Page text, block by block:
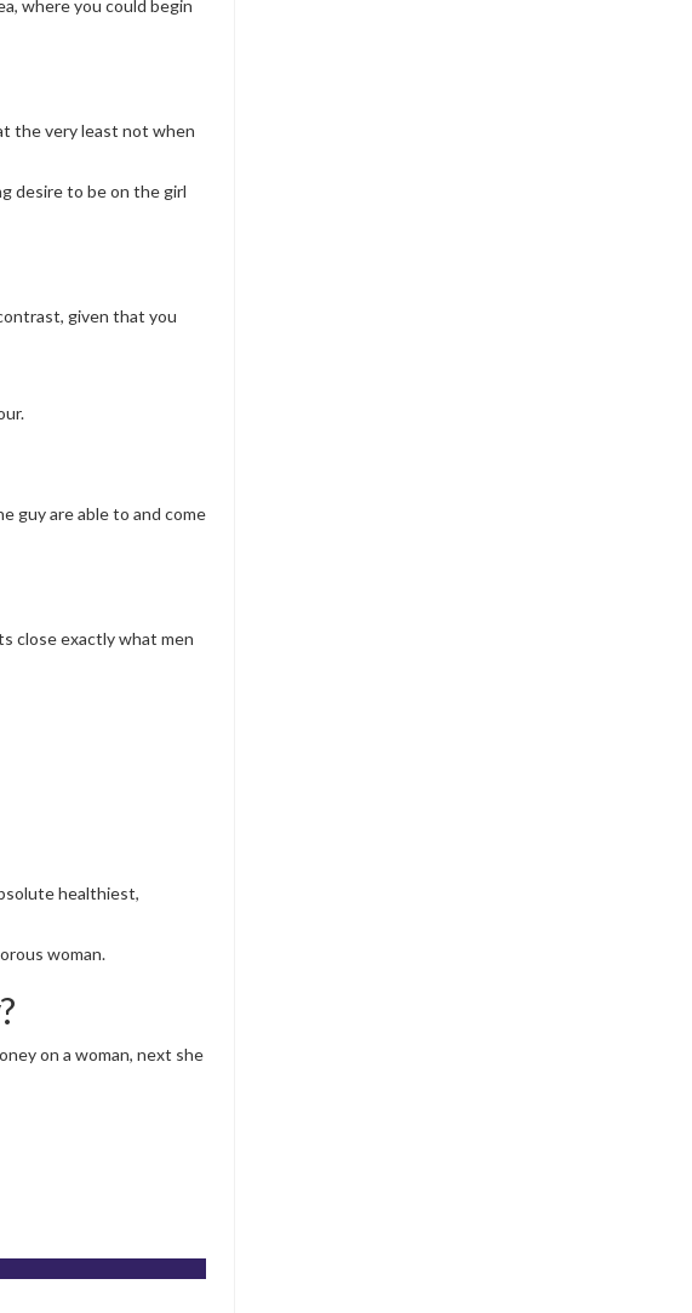
where you could begin
the very least not when
desire to be on the girl
given that you
guy are able to and come
close exactly what men
healthiest,
woman.
on a woman, next she